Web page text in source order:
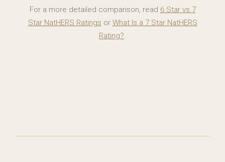
For a more detailed comparison, read 6 Star vs 7
Star NatHERS Ratings or What Is a 7 Star NatHERS
Rating?.